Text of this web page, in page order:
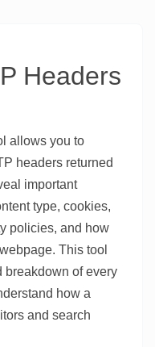
Headers
allows you to
headers returned
important
type, cookies,
policies, and how
This tool
breakdown of every
how a
and search